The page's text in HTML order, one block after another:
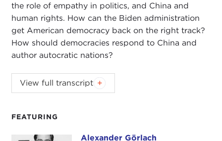
FEATURING
Alexander Görlach
the role of empathy in politics, and China and
human rights. How can the Biden administration
get American democracy back on the right track?
How should democracies respond to China and
author autocratic nations?
ALEX WOODSON:Welcome to
Review. I'm Alex Woodson from Carnegie Council,
Carnegie Council's work and current events with
View full transcript